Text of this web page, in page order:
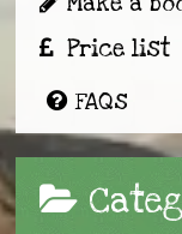
Price list
FAQs